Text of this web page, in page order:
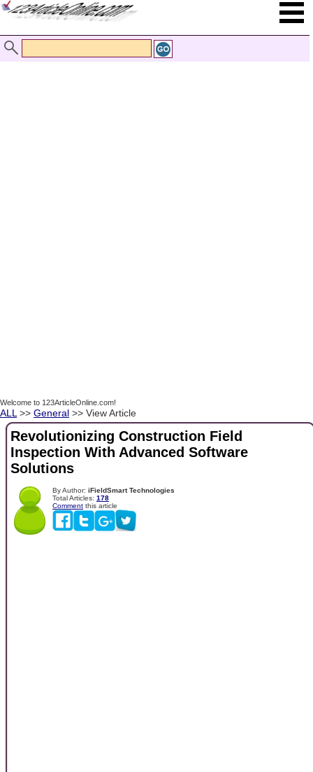
Welcome to 123ArticleOnline.com!
ALL >> General >> View Article
Revolutionizing Construction Field
Inspection With Advanced Software
Solutions
By Author: iFieldSmart Technologies
Total Articles: 178
Comment this article